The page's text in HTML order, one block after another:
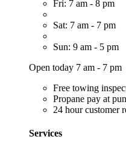
Fri: 7 am - 8 pm
Sat: 7 am - 7 pm
Sun: 9 am - 5 pm
Open today 7 am - 7 pm
Free towing
Propane pay at
24 hour customer
Services